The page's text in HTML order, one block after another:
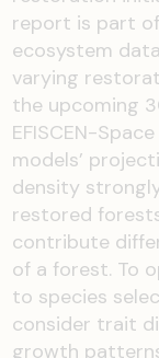
report is part
ecosystem
varying
the upcoming
EFISCEN-
models’
density
restored
contribute
of a forest. To
to species
consider trait
growth